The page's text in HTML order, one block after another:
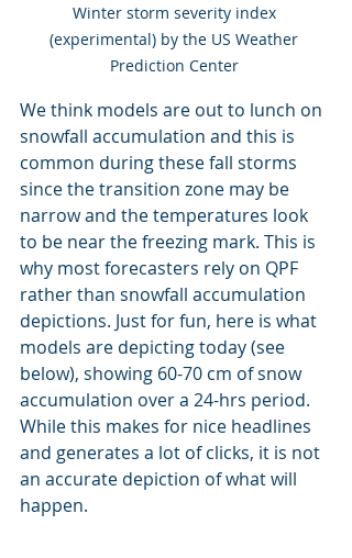
Winter storm severity index
(experimental) by the US Weather
Prediction Center
We think models are out to lunch on
snowfall accumulation and this is
common during these fall storms
since the transition zone may be
narrow and the temperatures look
to be near the freezing mark. This is
why most forecasters rely on QPF
rather than snowfall accumulation
depictions. Just for fun, here is what
models are depicting today (see
below), showing 60-70 cm of snow
accumulation over a 24-hrs period.
While this makes for nice headlines
and generates a lot of clicks, it is not
an accurate depiction of what will
happen.